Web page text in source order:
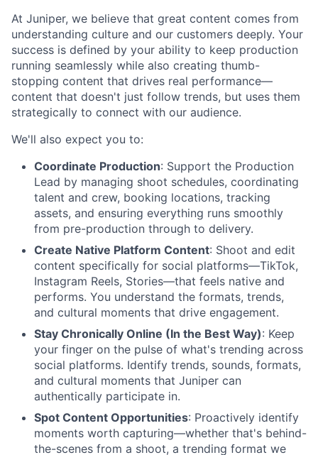
At Juniper, we believe that great content comes from
understanding culture and our customers deeply. Your
success is defined by your ability to keep production
running seamlessly while also creating thumb-
stopping content that drives real performance—
content that doesn't just follow trends, but uses them
strategically to connect with our audience.
We'll also expect you to:
Coordinate Production: Support the Production
Lead by managing shoot schedules, coordinating
talent and crew, booking locations, tracking
assets, and ensuring everything runs smoothly
from pre-production through to delivery.
Create Native Platform Content: Shoot and edit
content specifically for social platforms—TikTok,
Instagram Reels, Stories—that feels native and
performs. You understand the formats, trends,
and cultural moments that drive engagement.
Stay Chronically Online (In the Best Way): Keep
your finger on the pulse of what's trending across
social platforms. Identify trends, sounds, formats,
and cultural moments that Juniper can
authentically participate in.
Spot Content Opportunities: Proactively identify
moments worth capturing—whether that's behind-
the-scenes from a shoot, a trending format we